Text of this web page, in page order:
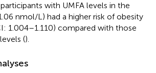
with UMFA levels in the
nmol/L) had a higher risk of obesity
1.004–1.110) compared with those
().